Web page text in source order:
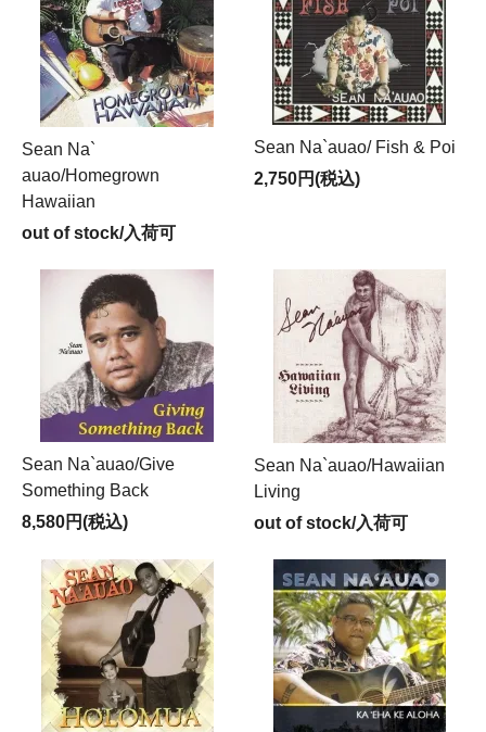
Sean Na`
auao/Homegrown
Hawaiian
out of stock/入荷可
Sean Na`auao/ Fish & Poi
2,750円(税込)
Sean Na`auao/Give
Something Back
8,580円(税込)
Sean Na`auao/Hawaiian
Living
out of stock/入荷可